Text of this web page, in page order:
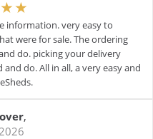
information. very easy to
were for sale. The ordering
do. picking your delivery
do. All in all, a very easy and
,